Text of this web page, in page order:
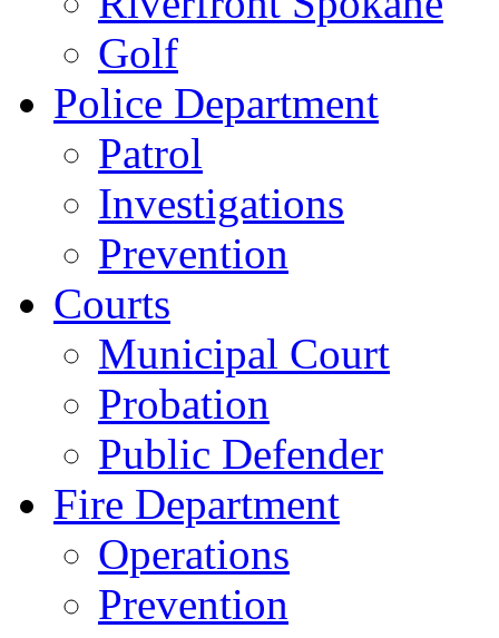
Golf
Police Department
Patrol
Investigations
Prevention
Courts
Municipal Court
Probation
Public Defender
Fire Department
Operations
Prevention